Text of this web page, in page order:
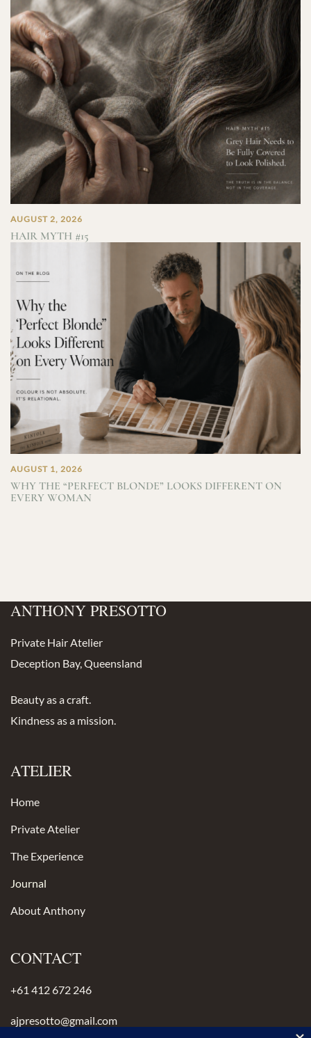
AUGUST 2, 2026
HAIR MYTH #15
AUGUST 1, 2026
WHY THE “PERFECT BLONDE” LOOKS DIFFERENT ON
EVERY WOMAN
ANTHONY PRESOTTO
Private Hair Atelier
Deception Bay, Queensland
Beauty as a craft.
Kindness as a mission.
ATELIER
Home
Private Atelier
The Experience
Journal
About Anthony
CONTACT
+61 412 672 246
ajpresotto@gmail.com